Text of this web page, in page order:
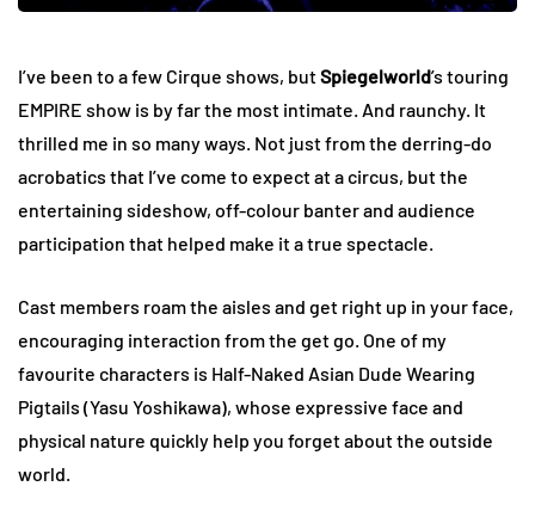
I’ve been to a few Cirque shows, butSpiegelworld’s touring
EMPIRE show is by far the most intimate. And raunchy. It
thrilled me in so many ways. Not just from the derring-do
acrobatics that I’ve come to expect at a circus, but the
entertaining sideshow, off-colour banter and audience
participation that helped make it a true spectacle.
Cast members roam the aisles and get right up in your face,
encouraging interaction from the get go. One of my
favourite characters is Half-Naked Asian Dude Wearing
Pigtails (Yasu Yoshikawa), whose expressive face and
physical nature quickly help you forget about the outside
world.